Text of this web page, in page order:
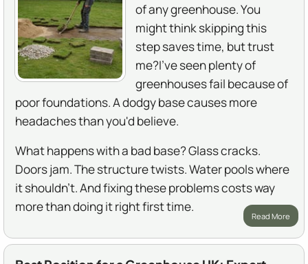
of any greenhouse. You
might think skipping this
step saves time, but trust
me?I've seen plenty of
greenhouses fail because of
poor foundations. A dodgy base causes more
headaches than you'd believe.
What happens with a bad base? Glass cracks.
Doors jam. The structure twists. Water pools where
it shouldn't. And fixing these problems costs way
more than doing it right first time.
Read More